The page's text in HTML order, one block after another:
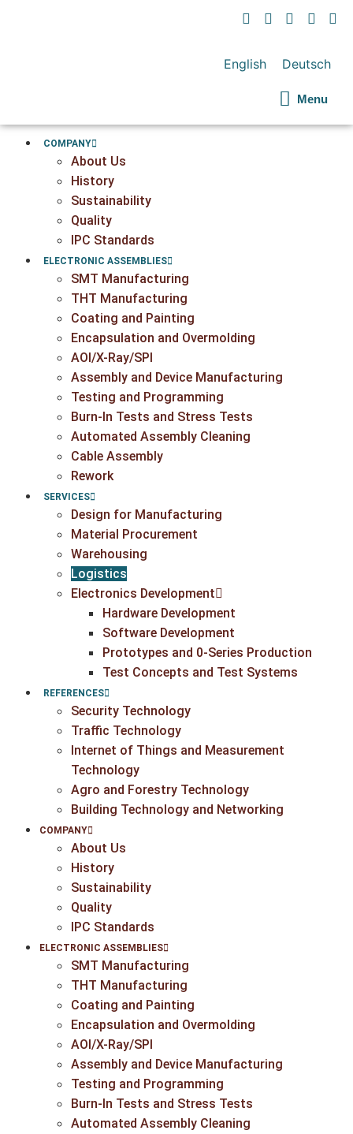
English Deutsch
Menu
COMPANY
About Us
History
Sustainability
Quality
IPC Standards
ELECTRONIC ASSEMBLIES
SMT Manufacturing
THT Manufacturing
Coating and Painting
Encapsulation and Overmolding
AOI/X-Ray/SPI
Assembly and Device Manufacturing
Testing and Programming
Burn-In Tests and Stress Tests
Automated Assembly Cleaning
Cable Assembly
Rework
SERVICES
Design for Manufacturing
Material Procurement
Warehousing
Logistics
Electronics Development
Hardware Development
Software Development
Prototypes and 0-Series Production
Test Concepts and Test Systems
REFERENCES
Security Technology
Traffic Technology
Internet of Things and Measurement
Technology
Agro and Forestry Technology
Building Technology and Networking
COMPANY
About Us
History
Sustainability
Quality
IPC Standards
ELECTRONIC ASSEMBLIES
SMT Manufacturing
THT Manufacturing
Coating and Painting
Encapsulation and Overmolding
AOI/X-Ray/SPI
Assembly and Device Manufacturing
Testing and Programming
Burn-In Tests and Stress Tests
Automated Assembly Cleaning